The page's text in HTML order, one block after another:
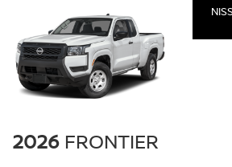
2026 FRONTIER